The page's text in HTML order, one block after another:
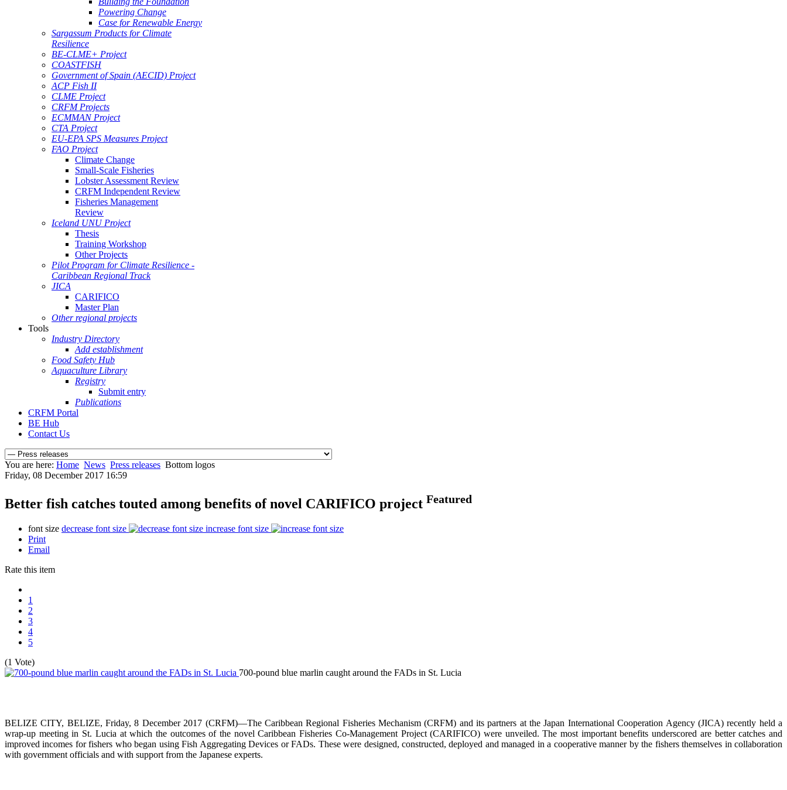
Powering Change
Case for Renewable Energy
Sargassum Products for Climate
Resilience
BE-CLME+ Project
COASTFISH
Government of Spain (AECID) Project
ACP Fish II
CLME Project
CRFM Projects
ECMMAN Project
CTA Project
EU-EPA SPS Measures Project
FAO Project
Climate Change
Small-Scale Fisheries
Lobster Assessment Review
CRFM Independent Review
Fisheries Management
Review
Iceland UNU Project
Thesis
Training Workshop
Other Projects
Pilot Program for Climate Resilience -
Caribbean Regional Track
JICA
CARIFICO
Master Plan
Other regional projects
Tools
Industry Directory
Add establishment
Food Safety Hub
Aquaculture Library
Registry
Submit entry
Publications
CRFM Portal
BE Hub
Contact Us
You are here: Home News Press releases Bottom logos
Friday, 08 December 2017 16:59
Better fish catches touted among benefits of novel CARIFICO project Featured
font size decrease font size
increase font size
Print
Email
Rate this item
1
2
3
4
5
(1 Vote)
700-pound blue marlin caught around the FADs in St. Lucia
BELIZE CITY, BELIZE, Friday, 8 December 2017 (CRFM)—The Caribbean Regional Fisheries Mechanism (CRFM) and its partners at the Japan International Cooperation Agency (JICA) recently held a
wrap-up meeting in St. Lucia at which the outcomes of the novel Caribbean Fisheries Co-Management Project (CARIFICO) were unveiled. The most important benefits underscored are better catches and
improved incomes for fishers who began using Fish Aggregating Devices or FADs. These were designed, constructed, deployed and managed in a cooperative manner by the fishers themselves in collaboration
with government officials and with support from the Japanese experts.